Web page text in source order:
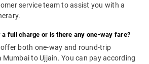
service team to assist you with a
a full charge or is there any one-way fare?
both one-way and round-trip
Mumbai to Ujjain. You can pay according